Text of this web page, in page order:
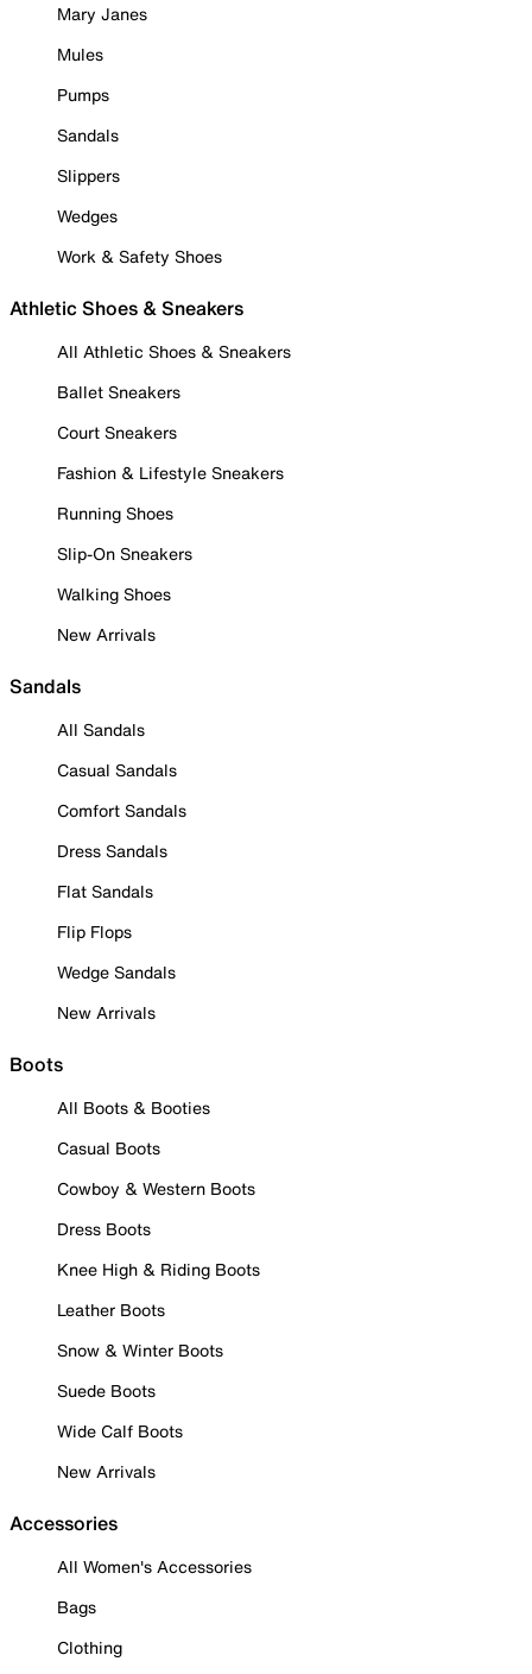
Mary Janes
Mules
Pumps
Sandals
Slippers
Wedges
Work & Safety Shoes
Athletic Shoes & Sneakers
All Athletic Shoes & Sneakers
Ballet Sneakers
Court Sneakers
Fashion & Lifestyle Sneakers
Running Shoes
Slip-On Sneakers
Walking Shoes
New Arrivals
Sandals
All Sandals
Casual Sandals
Comfort Sandals
Dress Sandals
Flat Sandals
Flip Flops
Wedge Sandals
New Arrivals
Boots
All Boots & Booties
Casual Boots
Cowboy & Western Boots
Dress Boots
Knee High & Riding Boots
Leather Boots
Snow & Winter Boots
Suede Boots
Wide Calf Boots
New Arrivals
Accessories
All Women's Accessories
Bags
Clothing